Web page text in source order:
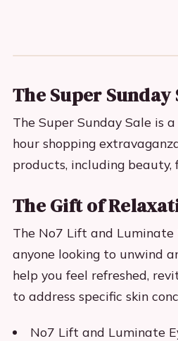
The Super
The Super Sunday Sale is
hour shopping
products, including beauty,
The Gift of
The No7 Lift and
anyone looking to unwind
help you feel refreshed,
to address specific skin
No7 Lift and Luminate